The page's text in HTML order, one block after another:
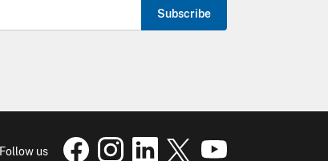
Subscribe
Follow us
USPTO Facebook page
USPTO Instagrampage
USPTO Linkedin
USPTO XUSPTO Youtube